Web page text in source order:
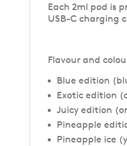
Each 2ml pod is
USB-C charging
Flavour and
Blue edition
Exotic edition
Juicy edition
Pineapple
Pineapple ice